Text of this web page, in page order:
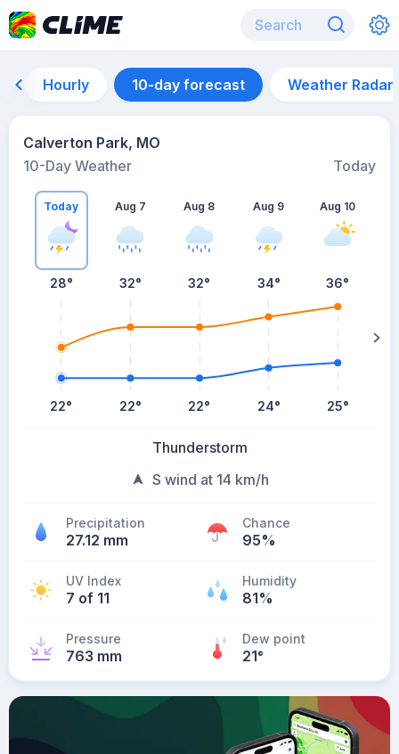
Hourly 10-day forecast Weather Radar
Calverton Park, MO
10-Day Weather
Today
Today
28°
22°
Aug 7
32°
22°
Aug 8
32°
22°
Aug 9
34°
24°
Aug 10
36°
25°
Thunderstorm
S wind at 14 km/h
Precipitation
27.12 mm
Chance
95%
UV Index
7 of 11
Humidity
81%
Pressure
763 mm
Dew point
21°